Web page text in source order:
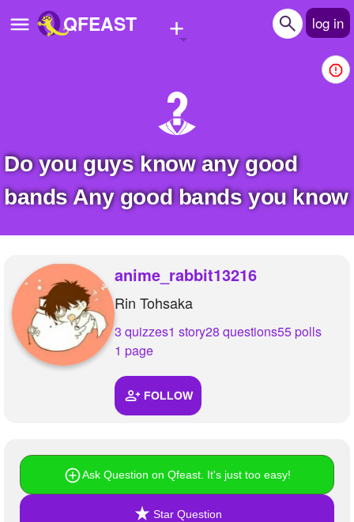
QFEAST + log in
Quizzes
Stories
Pages
Create Quiz
Write Story
Ask Question
Create Page
+
do you guys know any good
bands Any good bands you know
anime_rabbit13216
Rin Tohsaka
3 quizzes1 story28 questions55 polls
1 page
FOLLOW
Ask Question on Qfeast. It's just too easy!
Star Question